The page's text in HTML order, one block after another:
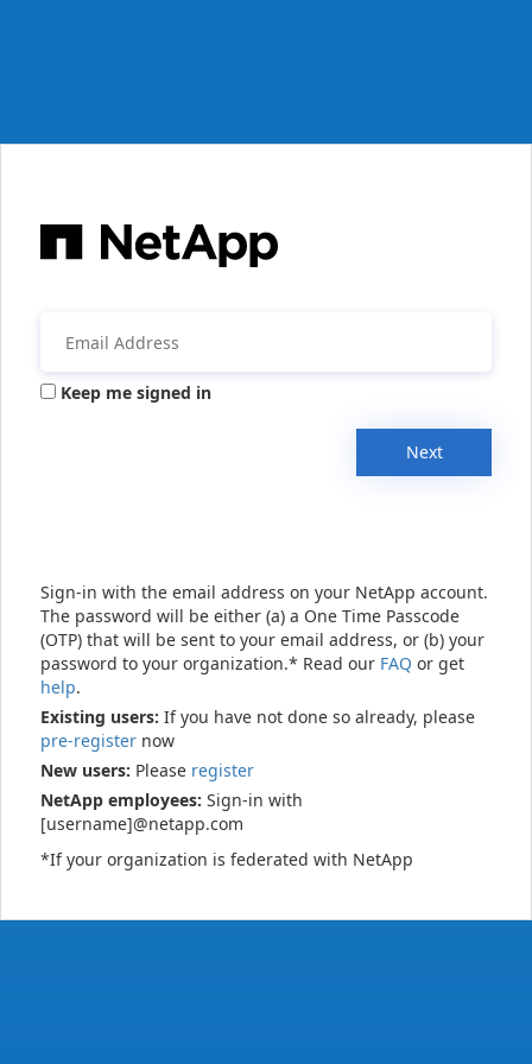
Keep me signed in
Next
Sign-in with the email address on your NetApp account.
The password will be either (a) a One Time Passcode
(OTP) that will be sent to your email address, or (b) your
password to your organization.* Read our FAQ or get
help.
Existing users: If you have not done so already, please
pre-register now
New users: Please register
NetApp employees: Sign-in with
[username]@netapp.com
*If your organization is federated with NetApp